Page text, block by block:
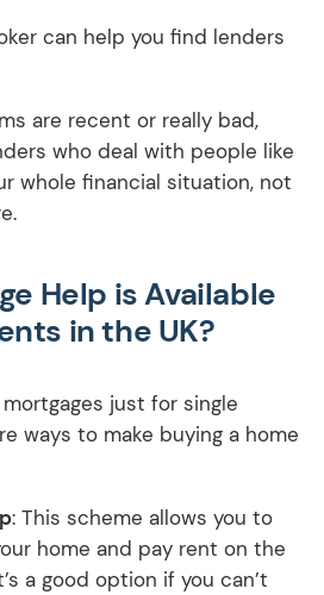
can help you find lenders
are recent or really bad,
who deal with people like
whole financial situation, not
Help is Available
in the UK?
just for single
ways to make buying a home
: This scheme allows you to
home and pay rent on the
a good option if you can’t